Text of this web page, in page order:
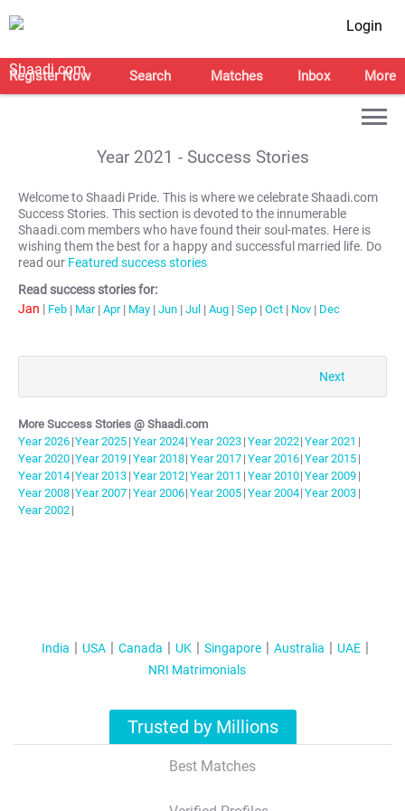
Login
Register Now Search Matches Inbox More
Year 2021 - Success Stories
Welcome to Shaadi Pride. This is where we celebrate Shaadi.com
Success Stories. This section is devoted to the innumerable
Shaadi.com members who have found their soul-mates. Here is
wishing them the best for a happy and successful married life. Do
read our Featured success stories
Read success stories for:
Jan | Feb | Mar | Apr | May | Jun | Jul | Aug | Sep | Oct | Nov | Dec
Next
More Success Stories @ Shaadi.com
Year2026 |Year2025 | Year2024| Year2023 | Year2022| Year2021 |
Year2020 |Year2019 | Year2018| Year2017 | Year2016| Year2015 |
Year2014 |Year2013 | Year2012| Year2011 | Year2010| Year2009 |
Year2008 |Year2007 | Year2006| Year2005 | Year2004| Year2003 |
Year2002 |
India USA Canada UK Singapore Australia
UAE
NRI Matrimonials
Trusted by Millions
Best Matches